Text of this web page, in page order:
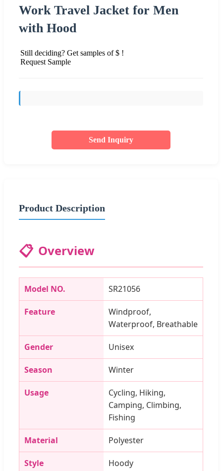
Work Travel Jacket for Men
with Hood
Still deciding? Get samples of $ !
Request Sample
Send Inquiry
Product Description
📋 Overview
Model NO. SR21056
Feature
Windproof,
Waterproof, Breathable
Gender Unisex
Season Winter
Usage
Cycling, Hiking,
Camping, Climbing,
Fishing
Material Polyester
Style Hoody